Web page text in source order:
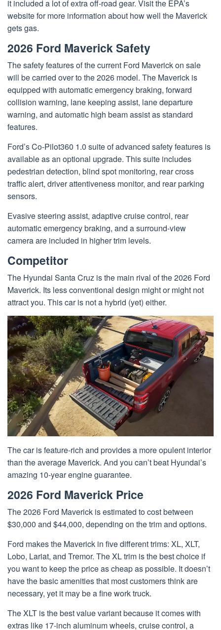
it included a lot of extra off-road gear. Visit the EPA’s
website for more information about how well the Maverick
gets gas.
2026 Ford Maverick Safety
The safety features of the current Ford Maverick on sale
will be carried over to the 2026 model. The Maverick is
equipped with automatic emergency braking, forward
collision warning, lane keeping assist, lane departure
warning, and automatic high beam assist as standard
features.
Ford’s Co-Pilot360 1.0 suite of advanced safety features is
available as an optional upgrade. This suite includes
pedestrian detection, blind spot monitoring, rear cross
traffic alert, driver attentiveness monitor, and rear parking
sensors.
Evasive steering assist, adaptive cruise control, rear
automatic emergency braking, and a surround-view
camera are included in higher trim levels.
Competitor
The Hyundai Santa Cruz is the main rival of the 2026 Ford
Maverick. Its less conventional design might or might not
attract you. This car is not a hybrid (yet) either.
The car is feature-rich and provides a more opulent interior
than the average Maverick. And you can’t beat Hyundai’s
amazing 10-year engine guarantee.
2026 Ford Maverick Price
The 2026 Ford Maverick is estimated to cost between
$30,000 and $44,000, depending on the trim and options.
Ford makes the Maverick in five different trims: XL, XLT,
Lobo, Lariat, and Tremor. The XL trim is the best choice if
you want to keep the price as cheap as possible. It doesn’t
have the basic amenities that most customers think are
necessary, yet it may be a fine work truck.
The XLT is the best value variant because it comes with
extras like 17-inch aluminum wheels, cruise control, a